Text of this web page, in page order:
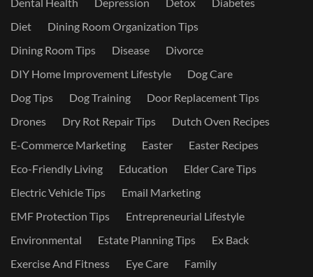
Diet
Dining Room Organization Tips
Dining Room Tips
Disease
Divorce
DIY Home Improvement Lifestyle
Dog Care
Dog Tips
Dog Training
Door Replacement Tips
Drones
Dry Rot Repair Tips
Dutch Oven Recipes
E-Commerce Marketing
Easter
Easter Recipes
Eco-Friendly Living
Education
Elder Care Tips
Electric Vehicle Tips
Email Marketing
EMF Protection Tips
Entrepreneurial Lifestyle
Environmental
Estate Planning Tips
Ex Back
Exercise And Fitness
Eye Care
Family